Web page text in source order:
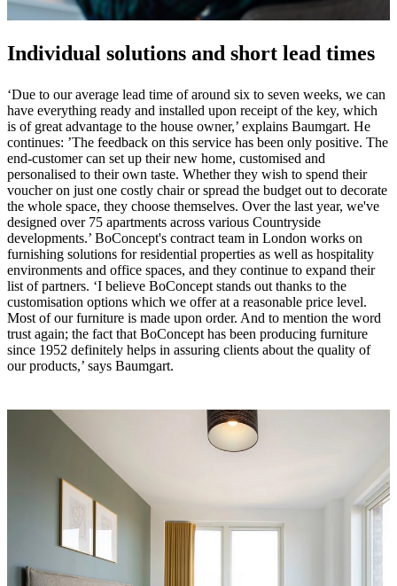
Individual solutions and short lead times
‘Due to our average lead time of around six to seven weeks, we can
have everything ready and installed upon receipt of the key, which
is of great advantage to the house owner,’ explains Baumgart. He
continues: ’The feedback on this service has been only positive. The
end-customer can set up their new home, customised and
personalised to their own taste. Whether they wish to spend their
voucher on just one costly chair or spread the budget out to decorate
the whole space, they choose themselves. Over the last year, we've
designed over 75 apartments across various Countryside
developments.’ BoConcept's contract team in London works on
furnishing solutions for residential properties as well as hospitality
environments and office spaces, and they continue to expand their
list of partners. ‘I believe BoConcept stands out thanks to the
customisation options which we offer at a reasonable price level.
Most of our furniture is made upon order. And to mention the word
trust again; the fact that BoConcept has been producing furniture
since 1952 definitely helps in assuring clients about the quality of
our products,’ says Baumgart.